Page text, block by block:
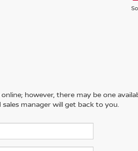
however, there may be one
manager will get back to you.